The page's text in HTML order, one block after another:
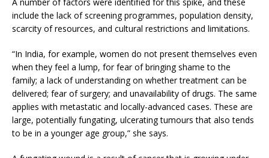
include the lack of screening programmes, population density,
scarcity of resources, and cultural restrictions and limitations.
“In India, for example, women do not present themselves even
when they feel a lump, for fear of bringing shame to the
family; a lack of understanding on whether treatment can be
delivered; fear of surgery; and unavailability of drugs. The same
applies with metastatic and locally-advanced cases. These are
large, potentially fungating, ulcerating tumours that also tends
to be in a younger age group,” she says.